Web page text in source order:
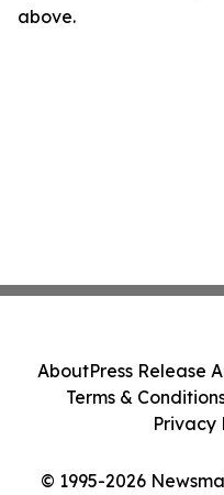
above.
© 1995-2026
AboutPress Release
Terms &
Privacy